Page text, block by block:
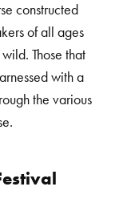
constructed
of all ages
Those that
with a
the various